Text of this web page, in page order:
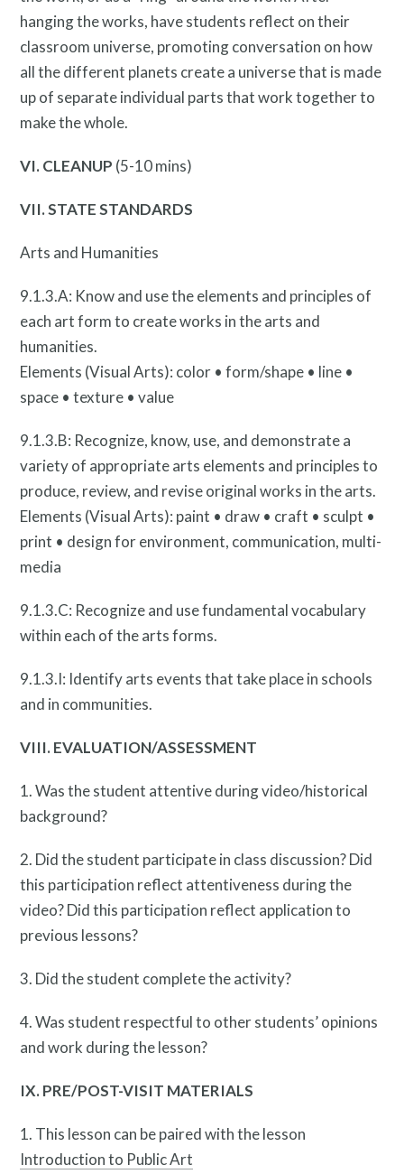
What is public art?
Pressroom
hanging the works, have students reflect on their
classroom universe, promoting conversation on how
all the different planets create a universe that is made
up of separate individual parts that work together to
make the whole.
VI. CLEANUP (5-10 mins)
VII. STATE STANDARDS
Arts and Humanities
9.1.3.A: Know and use the elements and principles of
each art form to create works in the arts and
humanities.
Elements (Visual Arts): color • form/shape • line •
space • texture • value
9.1.3.B: Recognize, know, use, and demonstrate a
variety of appropriate arts elements and principles to
produce, review, and revise original works in the arts.
Elements (Visual Arts): paint • draw • craft • sculpt •
print • design for environment, communication, multi-
media
9.1.3.C: Recognize and use fundamental vocabulary
within each of the arts forms.
9.1.3.I: Identify arts events that take place in schools
and in communities.
VIII. EVALUATION/ASSESSMENT
1. Was the student attentive during video/historical
background?
2. Did the student participate in class discussion? Did
this participation reflect attentiveness during the
video? Did this participation reflect application to
previous lessons?
3. Did the student complete the activity?
4. Was student respectful to other students’ opinions
and work during the lesson?
IX. PRE/POST-VISIT MATERIALS
1. This lesson can be paired with the lesson
Introduction to Public Art